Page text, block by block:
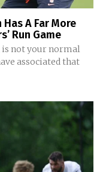
A Far More
Run Game
is not your normal
associated that